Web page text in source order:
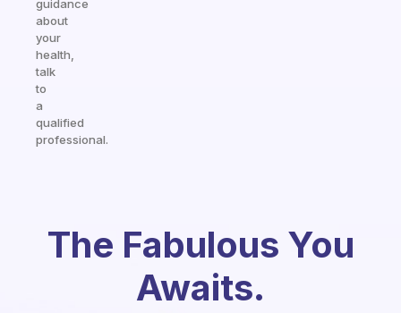
guidance
about
your
health,
talk
to
a
qualified
professional.
The Fabulous You
Awaits.